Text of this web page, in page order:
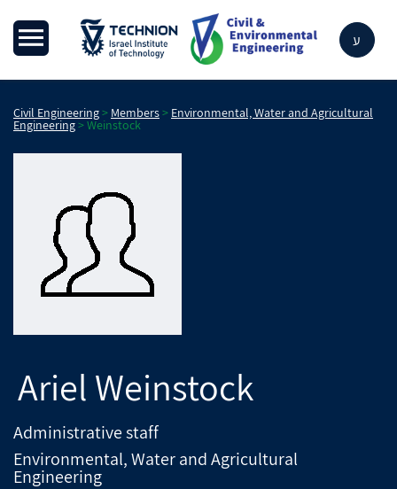
ע
Civil Engineering> Members> Environmental, Water and Agricultural
Engineering>Weinstock
Ariel Weinstock
Administrative staff
Environmental, Water and Agricultural
Engineering